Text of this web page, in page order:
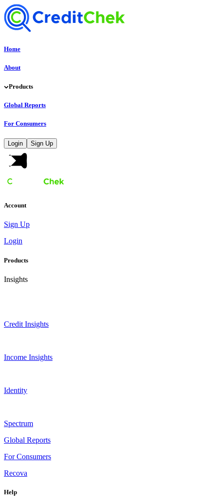
Home
About
Products
Global Reports
For Consumers
Login Sign Up
Account
Sign Up
Login
Products
Insights
Credit Insights
Income Insights
Identity
Spectrum
Global Reports
For Consumers
Recova
Help